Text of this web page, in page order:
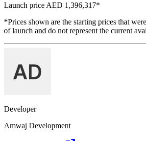
Launch price AED 1,396,317*
*Prices shown are the starting prices that
of launch and do not represent the current
Developer
Amwaj Development